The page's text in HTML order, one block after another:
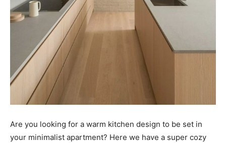
Are you looking for a warm kitchen design to be set in
your minimalist apartment? Here we have a super cozy